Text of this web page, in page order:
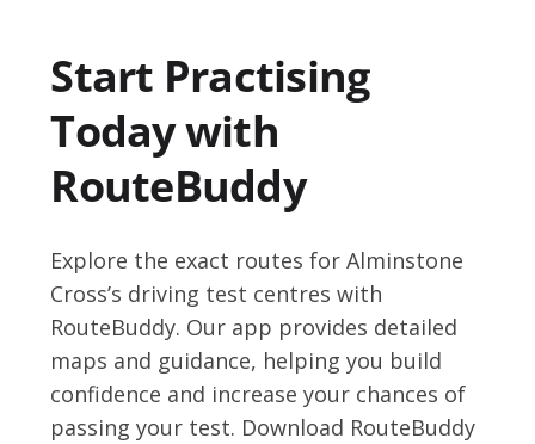
Start Practising
Today with
RouteBuddy
Explore the exact routes for Alminstone
Cross’s driving test centres with
RouteBuddy. Our app provides detailed
maps and guidance, helping you build
confidence and increase your chances of
passing your test. Download RouteBuddy